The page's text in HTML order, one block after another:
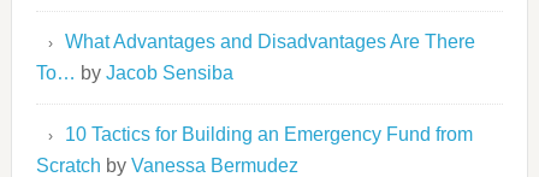
What Advantages and Disadvantages Are There
To… by Jacob Sensiba
10 Tactics for Building an Emergency Fund from
Scratch by Vanessa Bermudez